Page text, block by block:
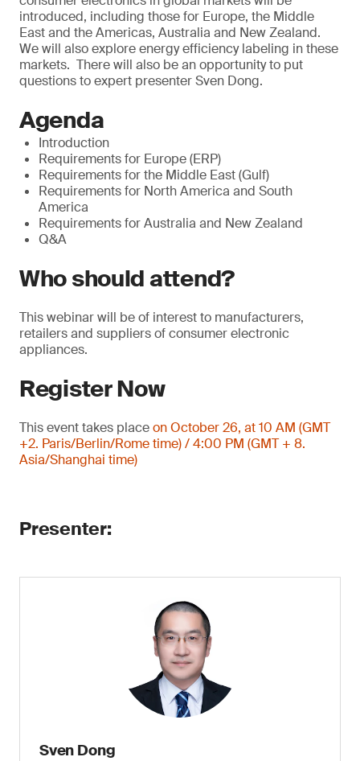
introduced, including those for Europe, the Middle
East and the Americas, Australia and New Zealand.
We will also explore energy efficiency labeling in these
markets. There will also be an opportunity to put
questions to expert presenter Sven Dong.
Agenda
Introduction
Requirements for Europe (ERP)
Requirements for the Middle East (Gulf)
Requirements for North America and South
America
Requirements for Australia and New Zealand
Q&A
Who should attend?
This webinar will be of interest to manufacturers,
retailers and suppliers of consumer electronic
appliances.
Register Now
This event takes placeon October 26, at 10 AM (GMT
+2. Paris/Berlin/Rome time) / 4:00 PM (GMT + 8.
Asia/Shanghai time)
Presenter:
Sven Dong